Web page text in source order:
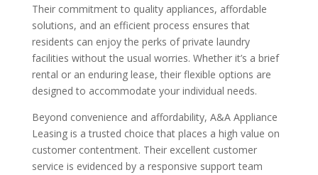
Their commitment to quality appliances, affordable
solutions, and an efficient process ensures that
residents can enjoy the perks of private laundry
facilities without the usual worries. Whether it’s a brief
rental or an enduring lease, their flexible options are
designed to accommodate your individual needs.
Beyond convenience and affordability, A&A Appliance
Leasing is a trusted choice that places a high value on
customer contentment. Their excellent customer
service is evidenced by a responsive support team